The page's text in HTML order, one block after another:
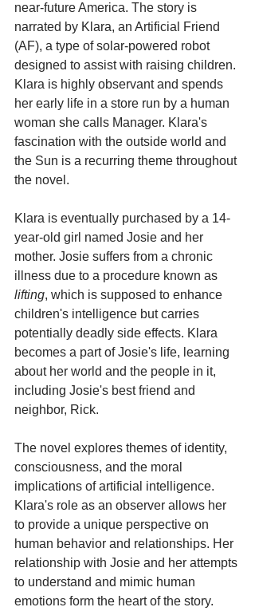
near-future America. The story is
narrated by Klara, an Artificial Friend
(AF), a type of solar-powered robot
designed to assist with raising children.
Klara is highly observant and spends
her early life in a store run by a human
woman she calls Manager. Klara's
fascination with the outside world and
the Sun is a recurring theme throughout
the novel.
Klara is eventually purchased by a 14-
year-old girl named Josie and her
mother. Josie suffers from a chronic
illness due to a procedure known as
lifting, which is supposed to enhance
children's intelligence but carries
potentially deadly side effects. Klara
becomes a part of Josie's life, learning
about her world and the people in it,
including Josie's best friend and
neighbor, Rick.
The novel explores themes of identity,
consciousness, and the moral
implications of artificial intelligence.
Klara's role as an observer allows her
to provide a unique perspective on
human behavior and relationships. Her
relationship with Josie and her attempts
to understand and mimic human
emotions form the heart of the story.